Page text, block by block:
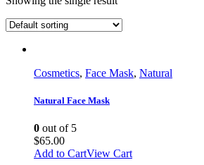
Cosmetics, Face Mask, Natural
Natural Face Mask
0 out of 5
$65.00
Add to CartView Cart